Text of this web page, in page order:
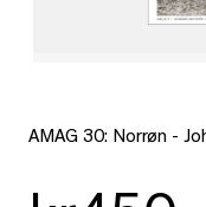
AMAG 30: Norrøn -